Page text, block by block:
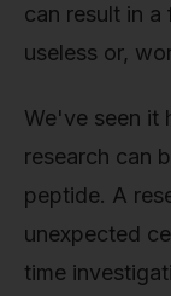
can result in
useless or,
We've seen it
research can
peptide. A
unexpected
time